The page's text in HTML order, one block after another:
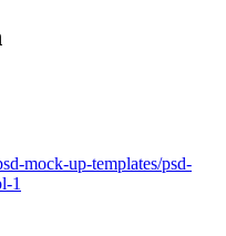
mock-up-templates/psd-
1